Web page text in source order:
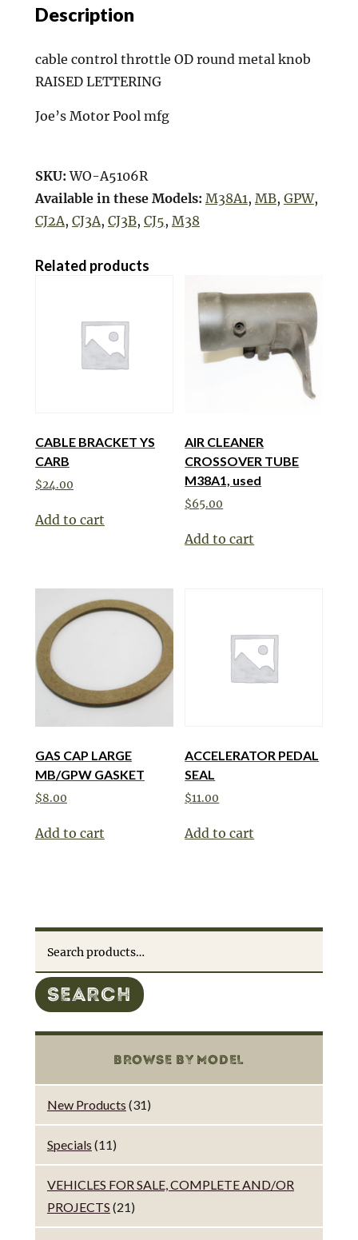
Description
cable control throttle OD round metal knob
RAISED LETTERING
Joe’s Motor Pool mfg
SKU: WO-A5106R
Available in these Models: M38A1, MB, GPW,
CJ2A, CJ3A, CJ3B, CJ5, M38
Related products
CABLE BRACKET YS
CARB
$24.00
Add to cart
AIR CLEANER
CROSSOVER TUBE
M38A1, used
$65.00
Add to cart
GAS CAP LARGE
MB/GPW GASKET
$8.00
Add to cart
ACCELERATOR PEDAL
SEAL
$11.00
Add to cart
SEARCH
BROWSE BY MODEL
New Products (31)
Specials (11)
VEHICLES FOR SALE, COMPLETE AND/OR
PROJECTS (21)